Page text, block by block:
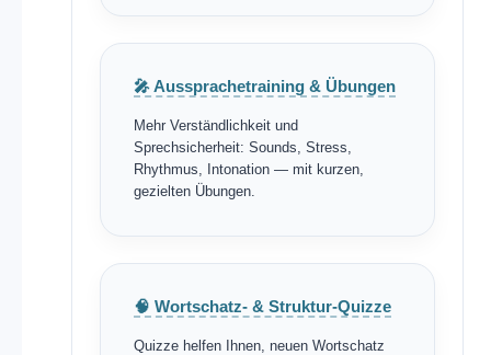
🎤 Aussprachetraining & Übungen
Mehr Verständlichkeit und
Sprechsicherheit: Sounds, Stress,
Rhythmus, Intonation — mit kurzen,
gezielten Übungen.
🧠 Wortschatz- & Struktur-Quizze
Quizze helfen Ihnen, neuen Wortschatz